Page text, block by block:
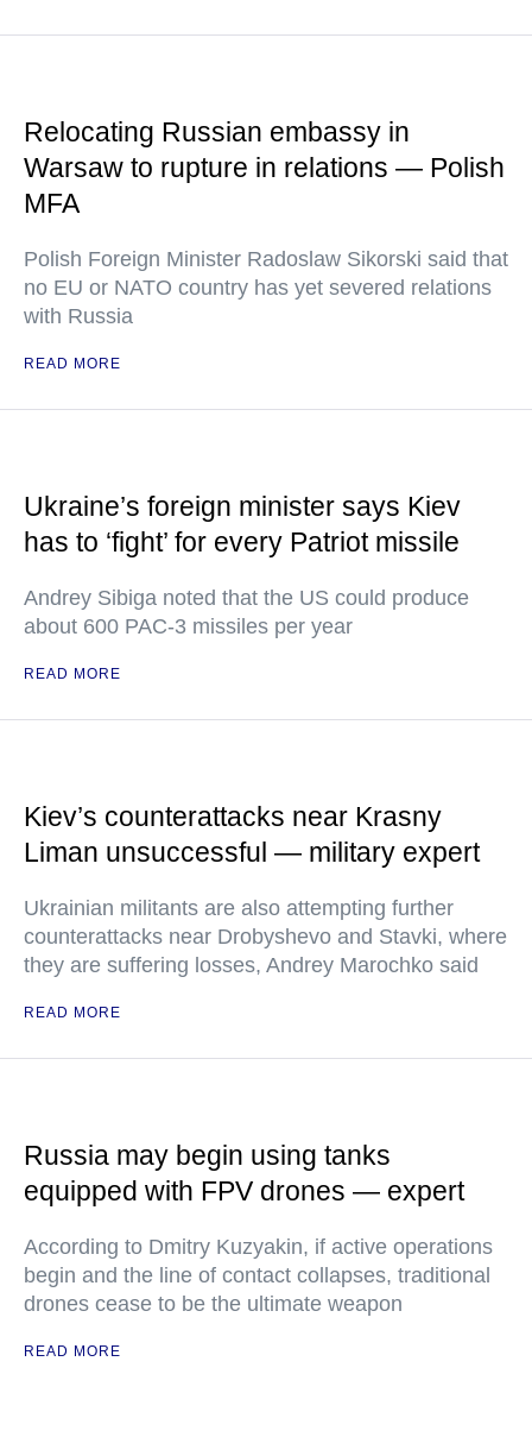
Relocating Russian embassy in
Warsaw to rupture in relations — Polish
MFA
Polish Foreign Minister Radoslaw Sikorski said that
no EU or NATO country has yet severed relations
with Russia
READ MORE
Ukraine’s foreign minister says Kiev
has to ‘fight’ for every Patriot missile
Andrey Sibiga noted that the US could produce
about 600 PAC-3 missiles per year
READ MORE
Kiev’s counterattacks near Krasny
Liman unsuccessful — military expert
Ukrainian militants are also attempting further
counterattacks near Drobyshevo and Stavki, where
they are suffering losses, Andrey Marochko said
READ MORE
Russia may begin using tanks
equipped with FPV drones — expert
According to Dmitry Kuzyakin, if active operations
begin and the line of contact collapses, traditional
drones cease to be the ultimate weapon
READ MORE